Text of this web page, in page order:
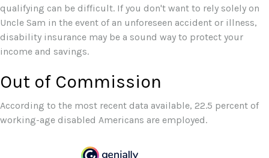
qualifying can be difficult. If you don't want to rely solely on
Uncle Sam in the event of an unforeseen accident or illness,
disability insurance may be a sound way to protect your
income and savings.
Out of Commission
According to the most recent data available, 22.5 percent of
working-age disabled Americans are employed.